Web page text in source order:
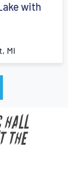
with
MI
HALL
THE